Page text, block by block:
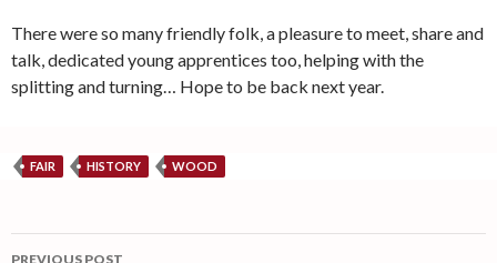
There were so many friendly folk, a pleasure to meet, share and
talk, dedicated young apprentices too, helping with the
splitting and turning… Hope to be back next year.
FAIR HISTORY WOOD
Post
PREVIOUS POST